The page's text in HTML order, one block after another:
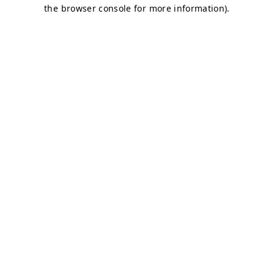
the browser console for more information).